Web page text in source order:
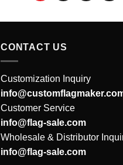
CONTACT US
Customization Inquiry
Customer Service
info@flag-sale.com
Wholesale & Distributor
info@flag-sale.com